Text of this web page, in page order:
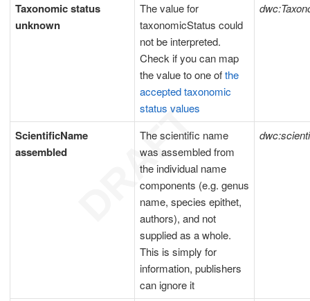
Taxonomic status
unknown
The value for
taxonomicStatus could
not be interpreted.
Check if you can map
the value to one ofthe
accepted taxonomic
status values
ScientificName
assembled
The scientific name
was assembled from
the individual name
components (e.g. genus
name, species epithet,
authors), and not
supplied as a whole.
This is simply for
information, publishers
can ignore it